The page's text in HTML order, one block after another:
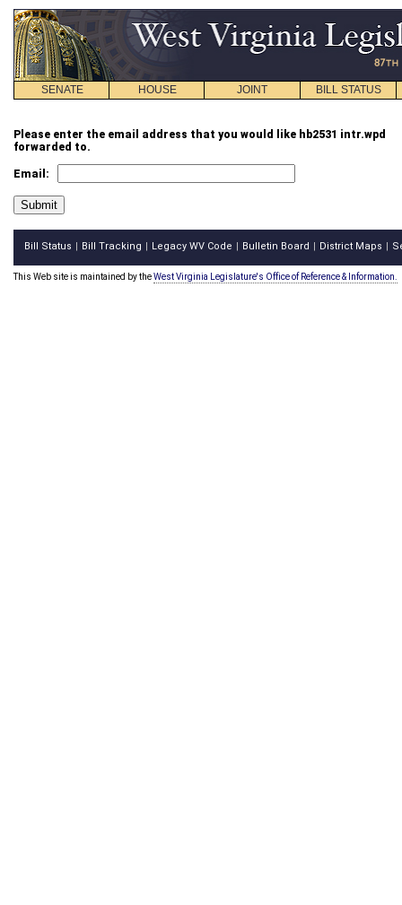
SENATE HOUSE JOINT BILL STATUS
Please enter the email address that you would like hb2531 intr.wpd
forwarded to.
Email:
Bill Status Bill Tracking Legacy WV Code Bulletin Board District Maps
This Web site is maintained by theWest Virginia Legislature's Office of Reference & Information.